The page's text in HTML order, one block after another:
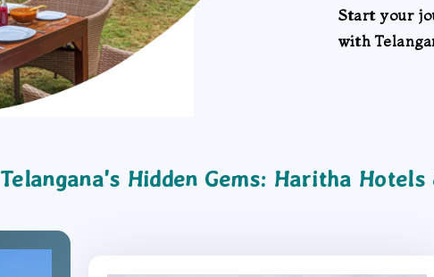
Start your
with
Telangana's Hidden Gems: Haritha